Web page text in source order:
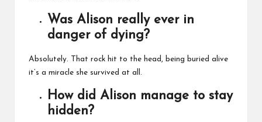
Was Alison really ever in
danger of dying?
Absolutely. That rock hit to the head, being buried alive
it’s a miracle she survived at all.
How did Alison manage to stay
hidden?